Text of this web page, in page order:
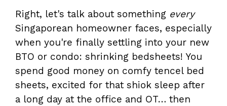
Right, let's talk about something every
Singaporean homeowner faces, especially
when you're finally settling into your new
BTO or condo: shrinking bedsheets! You
spend good money on comfy tencel bed
sheets, excited for that shiok sleep after
a long day at the office and OT… then